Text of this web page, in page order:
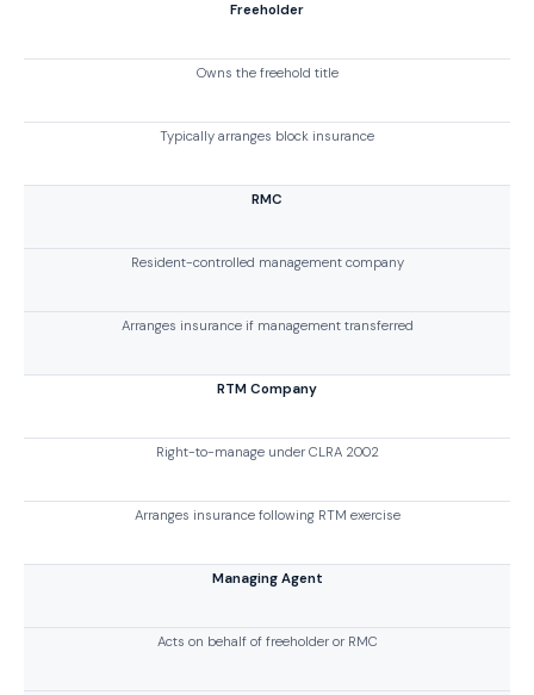
Freeholder
Owns the freehold title
Typically arranges block insurance
RMC
Resident-controlled management company
Arranges insurance if management transferred
RTM Company
Right-to-manage under CLRA 2002
Arranges insurance following RTM exercise
Managing Agent
Acts on behalf of freeholder or RMC